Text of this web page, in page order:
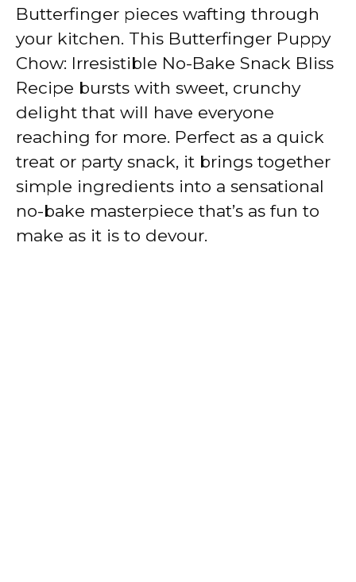
Butterfinger pieces wafting through
your kitchen. This Butterfinger Puppy
Chow: Irresistible No-Bake Snack Bliss
Recipe bursts with sweet, crunchy
delight that will have everyone
reaching for more. Perfect as a quick
treat or party snack, it brings together
simple ingredients into a sensational
no-bake masterpiece that’s as fun to
make as it is to devour.